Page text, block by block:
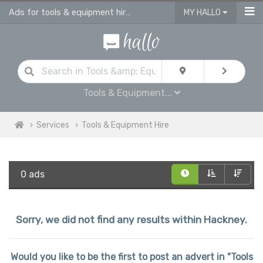
Ads for tools & equipment hire in Hackney MY HALLO
Tools & Equipment...
Services Tools & Equipment Hire
0 ads
Sorry, we did not find any results within Hackney.
Would you like to be the first to post an advert in "Tools